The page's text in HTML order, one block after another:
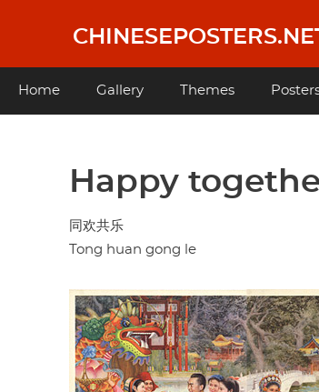
content
Main
Home Gallery Themes
Happy
同欢共乐
Tong huan gong le